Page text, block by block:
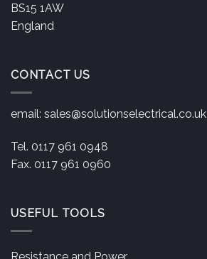
BS15 1AW
England
CONTACT US
email: sales@solutionselectrical.co.uk
Tel. 0117 961 0948
Fax. 0117 961 0960
USEFUL TOOLS